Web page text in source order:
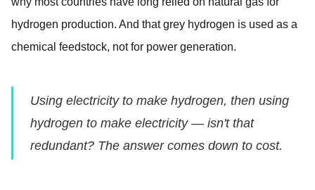
hydrogen production. And that grey hydrogen is used as a
chemical feedstock, not for power generation.
Using electricity to make hydrogen, then using
hydrogen to make electricity — isn't that
redundant? The answer comes down to cost.